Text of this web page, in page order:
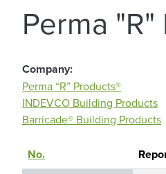
Perma
Company
Perma “R” Products®
INDEVCO Building Products
Barricade® Building Products
No.